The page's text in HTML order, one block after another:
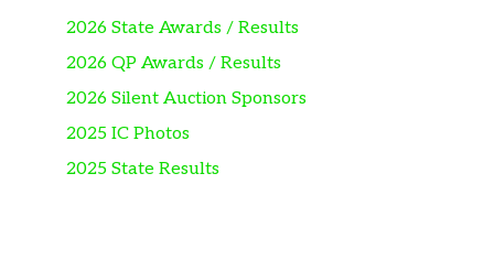
2026 State Awards / Results
2026 QP Awards / Results
2026 Silent Auction Sponsors
2025 IC Photos
2025 State Results